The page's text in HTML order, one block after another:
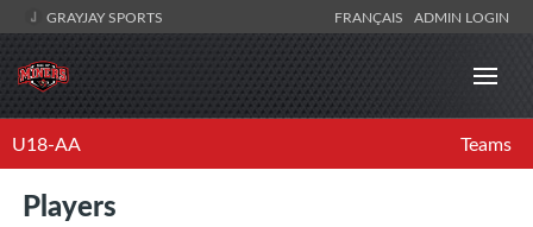
GRAYJAY SPORTS FRANÇAIS ADMIN LOGIN
U18-AA Teams
Players